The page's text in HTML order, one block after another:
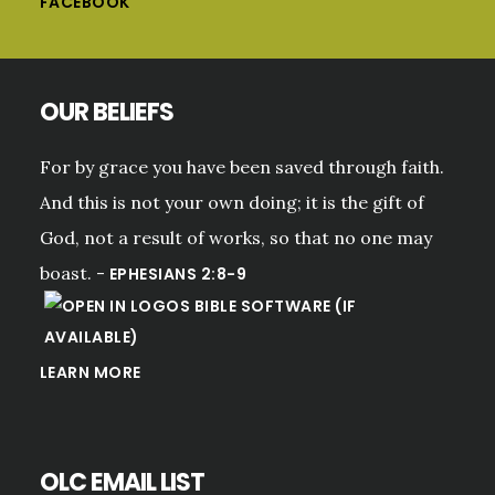
OUR BELIEFS
For by grace you have been saved through faith.
And this is not your own doing; it is the gift of
God, not a result of works, so that no one may
boast. - EPHESIANS 2:8-9
LEARN MORE
OLC EMAIL LIST